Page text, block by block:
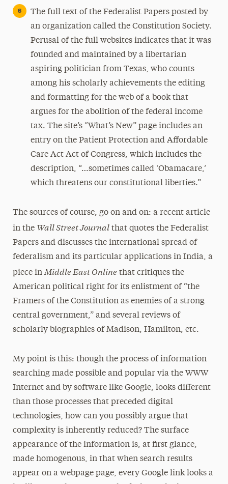
The full text of the Federalist Papers posted by
an organization called the Constitution Society.
Perusal of the full websites indicates that it was
founded and maintained by a libertarian
aspiring politician from Texas, who counts
among his scholarly achievements the editing
and formatting for the web of a book that
argues for the abolition of the federal income
tax. The site’s “What’s New” page includes an
entry on the Patient Protection and Affordable
Care Act Act of Congress, which includes the
description, “…sometimes called ‘Obamacare,’
which threatens our constitutional liberties.”
The sources of course, go on and on: a recent article
in the Wall Street Journalthat quotes the Federalist
Papers and discusses the international spread of
federalism and its particular applications in India, a
piece inMiddle East Onlinethat critiques the
American political right for its enlistment of “the
Framers of the Constitution as enemies of a strong
central government,” and several reviews of
scholarly biographies of Madison, Hamilton, etc.
My point is this: though the process of information
searching made possible and popular via the WWW
Internet and by software like Google, looks different
than those processes that preceded digital
technologies, how can you possibly argue that
complexity is inherently reduced? The surface
appearance of the information is, at first glance,
made homogenous, in that when search results
appear on a webpage page, every Google link looks a